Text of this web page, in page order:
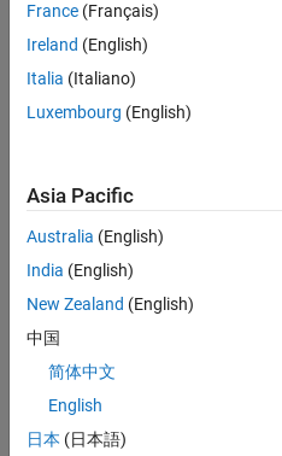
search
or
all
jobs.
still
don’t
find
any
that
match
your
join
our
France (Français)
Ireland (English)
Italia (Italiano)
Luxembourg (English)
Asia Pacific
Australia (English)
India (English)
New Zealand (English)
中国
简体中文
English
日本 (日本語)